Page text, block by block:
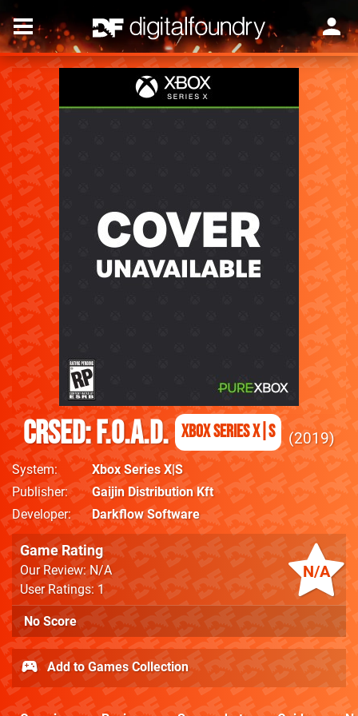
CRSED: F.O.A.D. Xbox Series X|S 2019
System
Xbox Series X|S
Publisher
Gaijin Distribution Kft
Developer
Darkflow Software
N/A
Game Rating
Our Review: N/A
User Ratings: 1
No Score
Add to Games Collection